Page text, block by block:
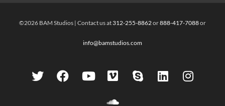
©2026 BAM Studios | Contact us at 312-255-8862or888-417-7088or
info@bamstudios.com